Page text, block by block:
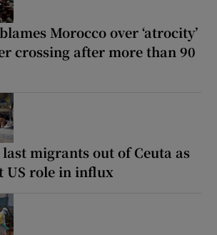
Morocco over ‘atrocity’
crossing after more than 90
last migrants out of Ceuta as
US role in influx